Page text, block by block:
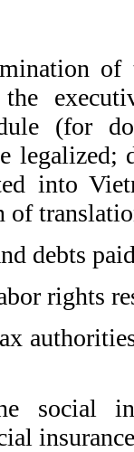
of
(for
legalized;
into
of
debts
rights
social